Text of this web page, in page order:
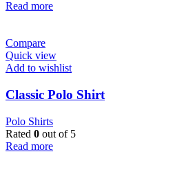
Read more
Compare
Quick view
Add to wishlist
Classic Polo Shirt
Polo Shirts
Rated 0 out of 5
Read more